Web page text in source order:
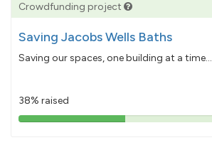
Crowdfunding project
Saving Jacobs Wells Baths
Saving our spaces, one building at a time...
38% raised
38%